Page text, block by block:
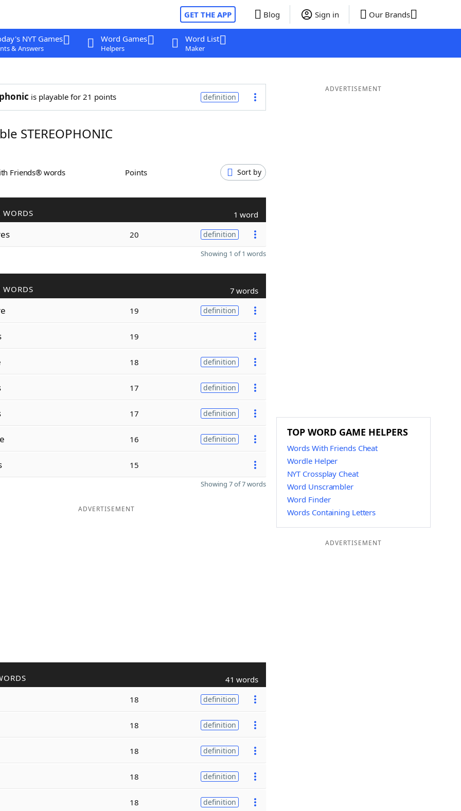
GET THE APP Blog Sign in Our Brands
NYT Games
& Answers
Word Games
Helpers
Word List
Maker
is playable for 21 points definition
STEREOPHONIC
Friends® words Points Sort by
WORDS 1 word
20 definition
Showing 1 of 1 words
WORDS 7 words
19 definition
19
18 definition
17 definition
17 definition
16 definition
15
Showing 7 of 7 words
ADVERTISEMENT
41 words
18 definition
18 definition
18 definition
18 definition
18 definition
ADVERTISEMENT
TOP WORD GAME HELPERS
Words With Friends Cheat
Wordle Helper
NYT Crossplay Cheat
Word Unscrambler
Word Finder
Words Containing Letters
ADVERTISEMENT